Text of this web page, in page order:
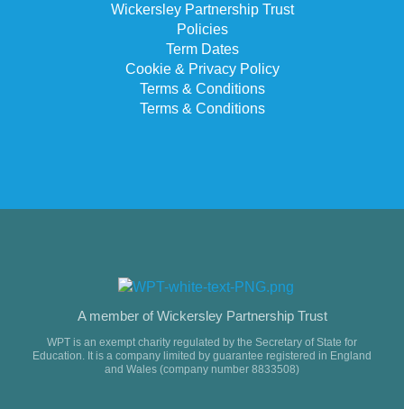
Wickersley Partnership Trust
Policies
Term Dates
Cookie & Privacy Policy
Terms & Conditions
Terms & Conditions
A member of Wickersley Partnership Trust
WPT is an exempt charity regulated by the Secretary of State for
Education. It is a company limited by guarantee registered in England
and Wales (company number 8833508)